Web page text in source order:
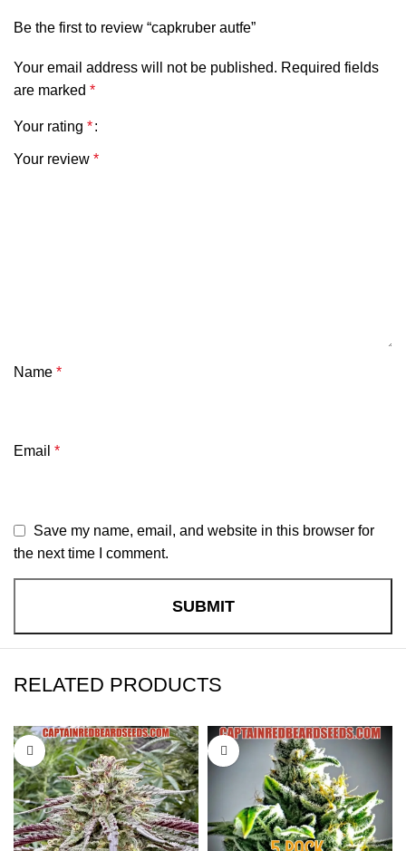
Be the first to review “capkruber autfe”
Your email address will not be published. Required fields
are marked *
Your rating *
Your review *
Name *
Email *
Save my name, email, and website in this browser for
the next time I comment.
RELATED PRODUCTS